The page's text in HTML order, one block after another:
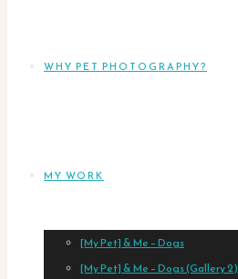
WHY PET PHOTOGRAPHY?
MY WORK
[My Pet] & Me – Dogs
[My Pet] & Me – Dogs (Gallery 2)